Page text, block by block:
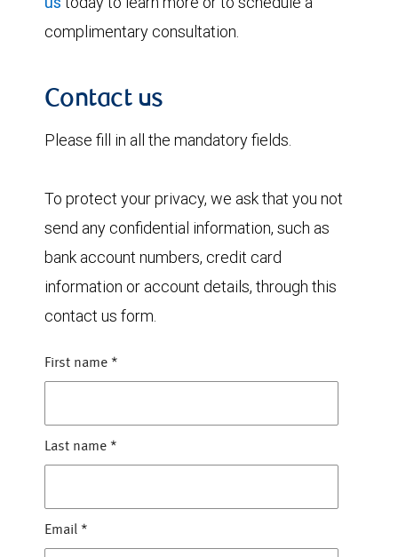
complimentary consultation.
Contact us
Please fill in all the mandatory fields.
To protect your privacy, we ask that you not
send any confidential information, such as
bank account numbers, credit card
information or account details, through this
contact us form.
First name *
Last name *
Email *